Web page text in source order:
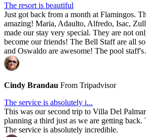
The resort is beautiful
Just got back from a month at Flamingos.
amazing! Maria, Adaulto, Alfredo, Isac,
made our stay very special. They are not
become our friends! The Bell Staff are all
and Oswaldo are awesome! The pool
Cindy Brandau From Tripadvisor
The service is absolutely i...
This was our second trip to Villa Del
planning a third just as we are getting back.
The service is absolutely incredible.